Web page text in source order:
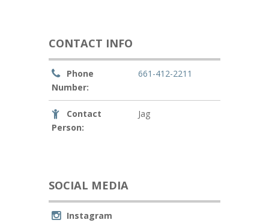
CONTACT INFO
Phone
Number:
661-412-2211
Contact
Person:
Jag
SOCIAL MEDIA
Instagram